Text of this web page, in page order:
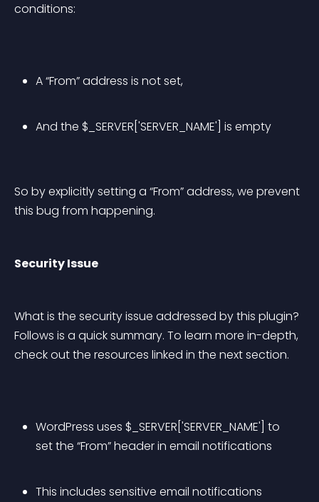
conditions:
A “From” address is not set,
And the $_SERVER['SERVER_NAME'] is empty
So by explicitly setting a “From” address, we prevent
this bug from happening.
Security Issue
What is the security issue addressed by this plugin?
Follows is a quick summary. To learn more in-depth,
check out the resources linked in the next section.
WordPress uses $_SERVER['SERVER_NAME'] to
set the “From” header in email notifications
This includes sensitive email notifications